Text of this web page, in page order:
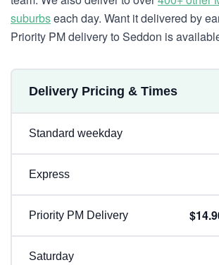
suburbseach day. Want it delivered by
Priority PM delivery to Seddon is
Delivery Pricing & Times
Standard weekday
Express
Priority PM Delivery
Saturday